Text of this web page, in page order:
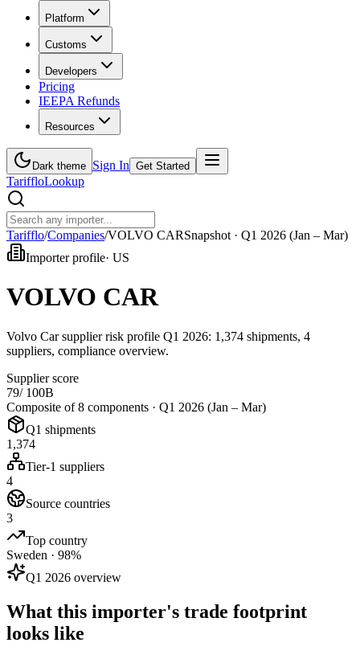
Platform
Customs
Developers
Pricing
IEEPA Refunds
Resources
Dark theme Sign In Get Started
TariffloLookup
Tarifflo/Companies/VOLVO CARSnapshot · Q1 2026 (Jan – Mar)
Importer profile· US
VOLVO CAR
Volvo Car supplier risk profile Q1 2026: 1,374 shipments, 4
suppliers, compliance overview.
Supplier score
79/ 100B
Composite of 8 components · Q1 2026 (Jan – Mar)
Q1 shipments
1,374
Tier-1 suppliers
4
Source countries
3
Top country
Sweden · 98%
Q1 2026 overview
What this importer's trade footprint
looks like